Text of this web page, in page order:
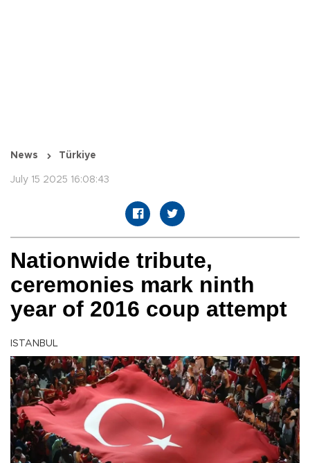
News Türkiye
July 15 2025 16:08:43
Nationwide tribute,
ceremonies mark ninth
year of 2016 coup attempt
ISTANBUL